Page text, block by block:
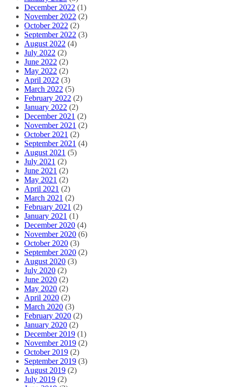
December 2022 (1)
November 2022 (2)
October 2022 (2)
September 2022 (3)
August 2022 (4)
July 2022 (2)
June 2022 (2)
May 2022 (2)
April 2022 (3)
March 2022 (5)
February 2022 (2)
January 2022 (2)
December 2021 (2)
November 2021 (2)
October 2021 (2)
September 2021 (4)
August 2021 (5)
July 2021 (2)
June 2021 (2)
May 2021 (2)
April 2021 (2)
March 2021 (2)
February 2021 (2)
January 2021 (1)
December 2020 (4)
November 2020 (6)
October 2020 (3)
September 2020 (2)
August 2020 (3)
July 2020 (2)
June 2020 (2)
May 2020 (2)
April 2020 (2)
March 2020 (3)
February 2020 (2)
January 2020 (2)
December 2019 (1)
November 2019 (2)
October 2019 (2)
September 2019 (3)
August 2019 (2)
July 2019 (2)